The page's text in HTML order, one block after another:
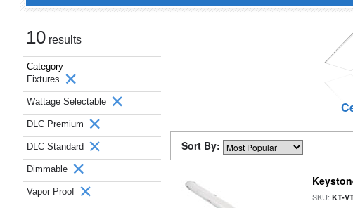
10 results
Category
Fixtures
Wattage Selectable
DLC Premium
DLC Standard
Dimmable
Vapor Proof
Sort By:
SKU:KT-